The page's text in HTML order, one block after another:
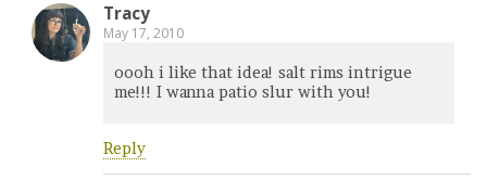
Tracy
May 17, 2010
oooh i like that idea! salt rims intrigue
me!!! I wanna patio slur with you!
Reply